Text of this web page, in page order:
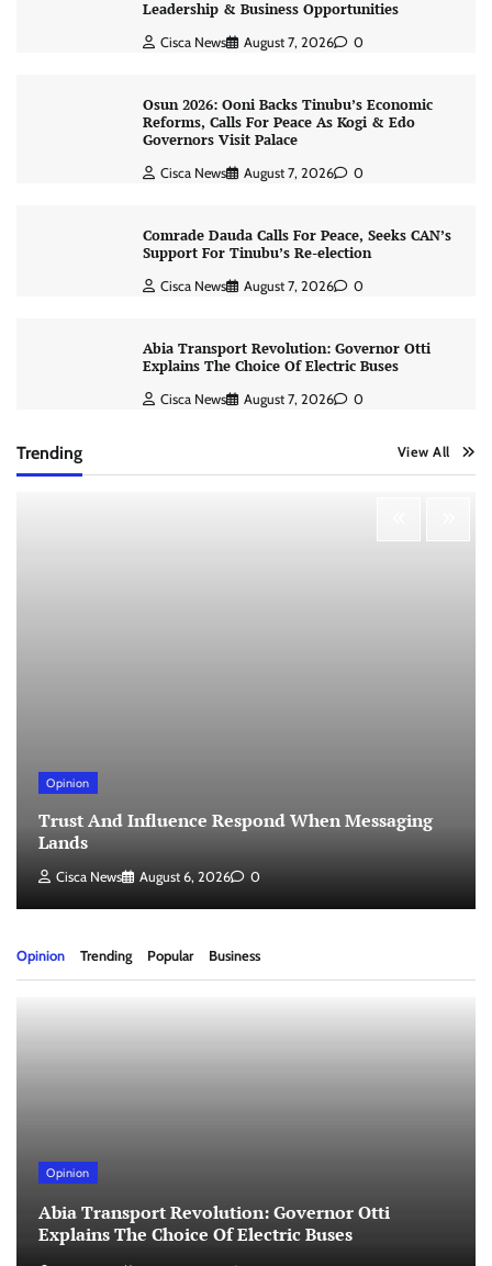
Leadership & Business Opportunities
Cisca News August 7, 2026 0
Osun 2026: Ooni Backs Tinubu’s Economic
Reforms, Calls For Peace As Kogi & Edo
Governors Visit Palace
Cisca News August 7, 2026 0
Comrade Dauda Calls For Peace, Seeks CAN’s
Support For Tinubu’s Re-election
Cisca News August 7, 2026 0
Abia Transport Revolution: Governor Otti
Explains The Choice Of Electric Buses
Cisca News August 7, 2026 0
Trending View All
Opinion
Trust And Influence Respond When Messaging
Lands
Cisca News August 6, 2026 0
Opinion Trending Popular Business
Opinion
Abia Transport Revolution: Governor Otti
Explains The Choice Of Electric Buses